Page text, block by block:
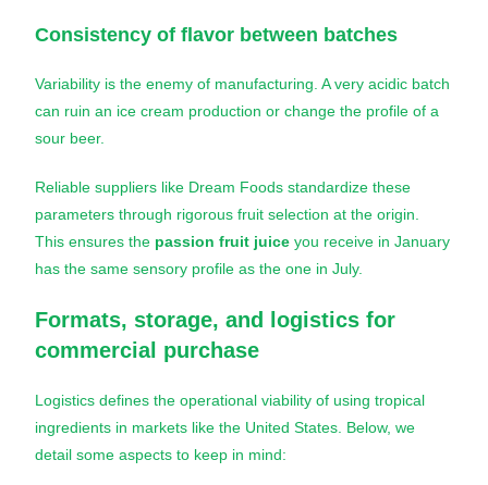
Consistency of flavor between batches
Variability is the enemy of manufacturing. A very acidic batch
can ruin an ice cream production or change the profile of a
sour beer.
Reliable suppliers like Dream Foods standardize these
parameters through rigorous fruit selection at the origin.
This ensures the passion fruit juice you receive in January
has the same sensory profile as the one in July.
Formats, storage, and logistics for
commercial purchase
Logistics defines the operational viability of using tropical
ingredients in markets like the United States. Below, we
detail some aspects to keep in mind: